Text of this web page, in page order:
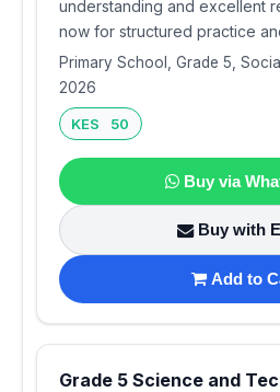
understanding and excellent
now for structured practice
Primary School, Grade 5,
2026
KES 50
Buy via
Buy with
Add to
Grade 5 Science and